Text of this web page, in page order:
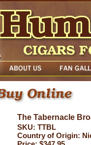
The Tabernacle
SKU: TTBL
Country of Origin: